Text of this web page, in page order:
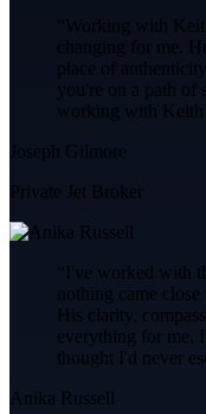
“Working with
changing for me.
place of
you're on a path of
working with Keith
Joseph Gilmore
Private Jet Broker
“I've worked with
nothing came
His clarity,
everything for me.
thought I'd never
Anika Russell